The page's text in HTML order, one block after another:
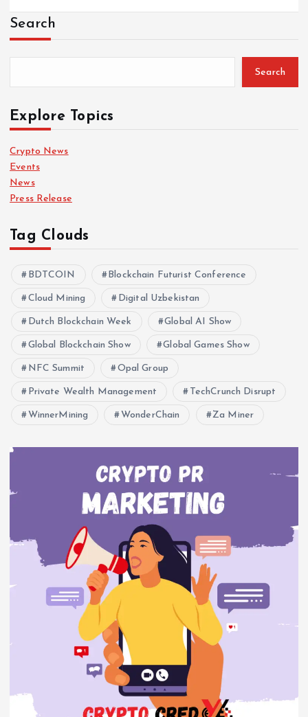
Search
Search
Explore Topics
Crypto News
Events
News
Press Release
Tag Clouds
BDTCOIN Blockchain Futurist Conference
Cloud Mining Digital Uzbekistan
Dutch Blockchain Week Global AI Show
Global Blockchain Show Global Games Show
NFC Summit Opal Group
Private Wealth Management TechCrunch Disrupt
WinnerMining WonderChain Za Miner